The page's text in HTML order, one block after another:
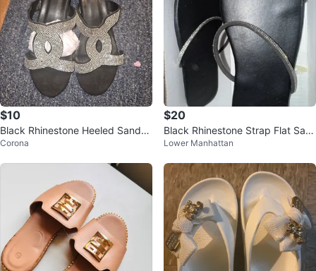
$10
Black Rhinestone Heeled Sandal
s
Corona
$20
Black Rhinestone Strap Flat San
dals - Size 39
Lower Manhattan